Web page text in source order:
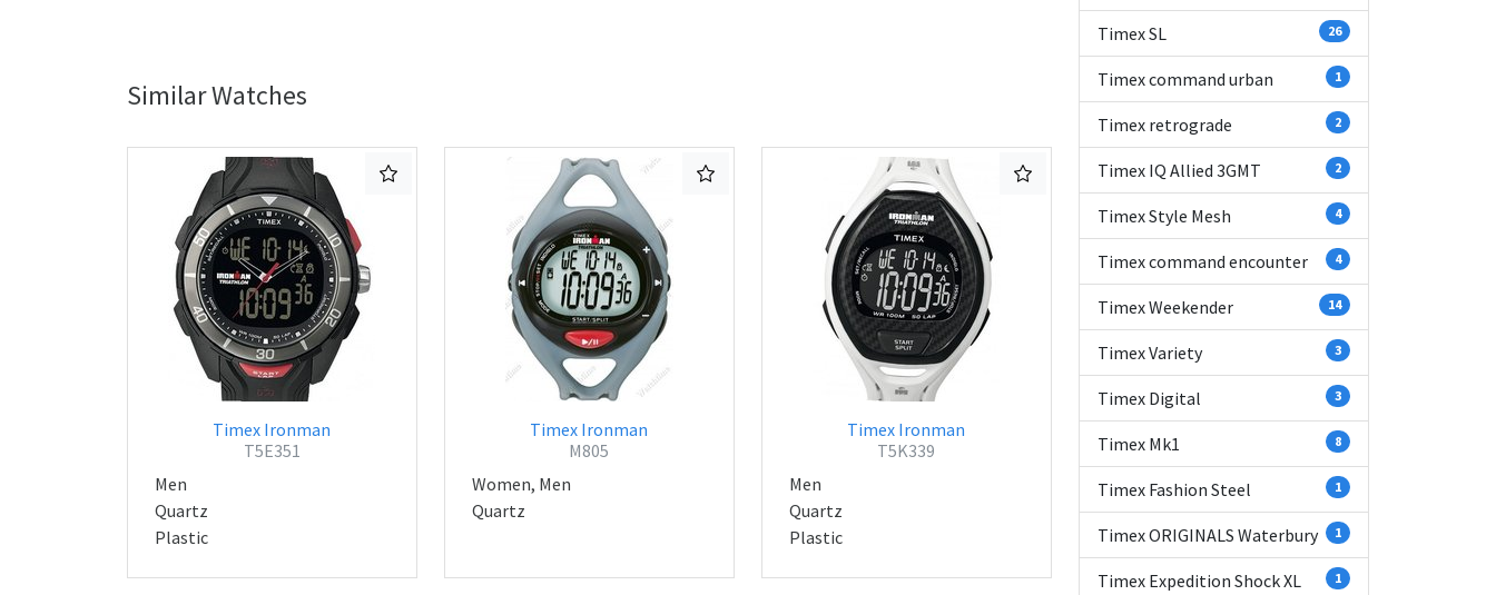
Similar Watches
Timex Ironman
T5E351
Men
Quartz
Plastic
Timex Ironman
M805
Women, Men
Quartz
Timex Ironman
T5K339
Men
Quartz
Plastic
Timex SL 26
Timex command urban 1
Timex retrograde 2
Timex IQ Allied 3GMT 2
Timex Style Mesh 4
Timex command encounter 4
Timex Weekender 14
Timex Variety 3
Timex Digital 3
Timex Mk1 8
Timex Fashion Steel 1
Timex ORIGINALS Waterbury 1
Timex Expedition Shock XL
1